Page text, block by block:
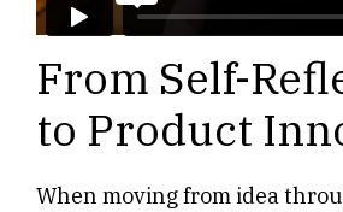
From Self-
to Product
When moving from idea